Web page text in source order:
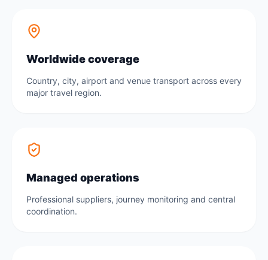
Worldwide coverage
Country, city, airport and venue transport across every
major travel region.
Managed operations
Professional suppliers, journey monitoring and central
coordination.